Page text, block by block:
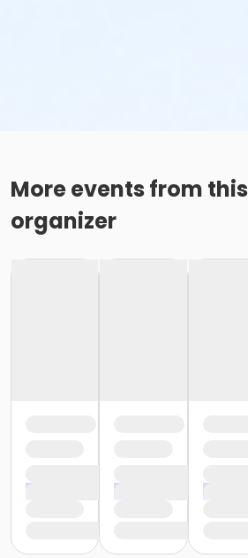
More events from this
organizer